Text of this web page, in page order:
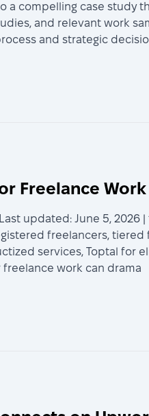
a compelling case study
and relevant work
and strategic
Freelance
updated: June 5,
freelancers,
services, Toptal for
work can drama